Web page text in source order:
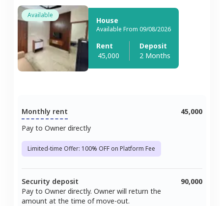
Available
House
Available From 09/08/2026
Rent
45,000
Deposit
2 Months
Monthly rent
Pay to Owner directly
Limited-time Offer: 100% OFF on Platform Fee
45,000
Security deposit
Pay to Owner directly. Owner will return the
amount at the time of move-out.
90,000